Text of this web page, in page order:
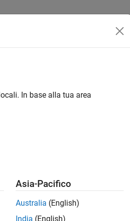
to avoid running out of memory by
object into a
object to use for streaming.
In base alla tua area
Asia-Pacifico
Australia (English)
India (English)